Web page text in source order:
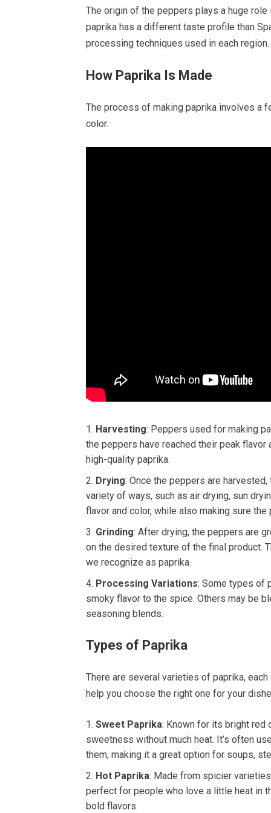
The origin of the peppers plays a huge
paprika has a different taste profile than
processing techniques used in each region.
How Paprika Is Made
The process of making paprika involves a
color.
Harvesting: Peppers used for making
the peppers have reached their peak
high-quality paprika.
Drying: Once the peppers are
variety of ways, such as air drying, sun
flavor and color, while also making sure
Grinding: After drying, the peppers are
on the desired texture of the final product.
we recognize as paprika.
Processing Variations: Some types of
smoky flavor to the spice. Others may be
seasoning blends.
Types of Paprika
There are several varieties of paprika,
help you choose the right one for your
Sweet Paprika: Known for its bright red
sweetness without much heat. It’s often
them, making it a great option for soups,
Hot Paprika: Made from spicier
perfect for people who love a little heat in
bold flavors.